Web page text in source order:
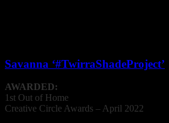
Savanna ‘#TwirraShadeProject’
AWARDED:
1st Out of Home
Creative Circle Awards – April 2022